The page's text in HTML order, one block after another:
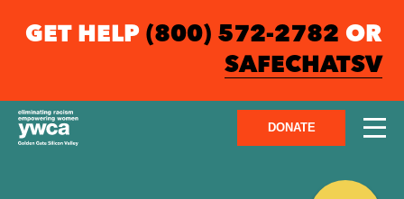
GET HELP (800) 572-2782 OR
SAFECHATSV
DONATE